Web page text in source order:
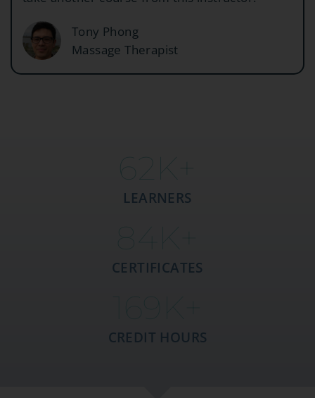
Tony Phong
Massage Therapist
LEARNERS
63 K+
CERTIFICATES
CREDIT HOURS